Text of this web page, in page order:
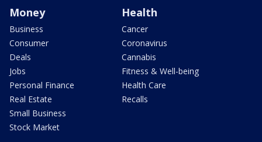
Money
Business
Consumer
Deals
Jobs
Personal Finance
Real Estate
Small Business
Stock Market
Health
Cancer
Coronavirus
Cannabis
Fitness & Well-being
Health Care
Recalls